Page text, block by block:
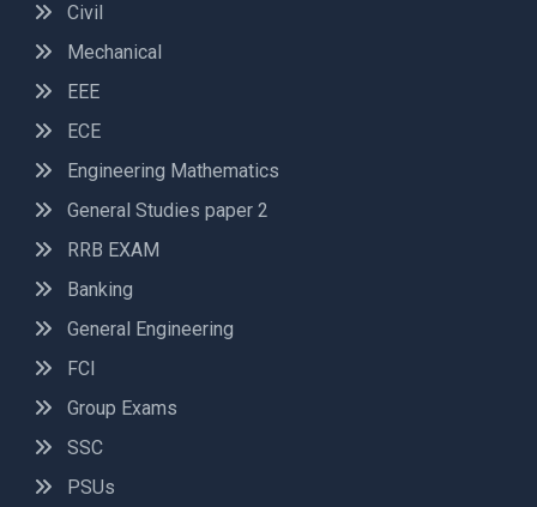
Civil
Mechanical
EEE
ECE
Engineering Mathematics
General Studies paper 2
RRB EXAM
Banking
General Engineering
FCI
Group Exams
SSC
PSUs